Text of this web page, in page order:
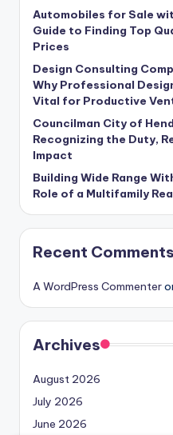
Automobiles for Sale
Guide to Finding Top
Prices
Design Consulting
Why Professional
Vital for Productive
Councilman City of
Recognizing the Duty,
Impact
Building Wide Range
Role of a Multifamily
Recent Comments
A WordPress Commenter
Archives
August 2026
July 2026
June 2026